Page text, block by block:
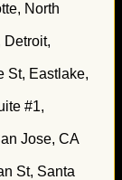
North
Detroit,
St, Eastlake,
#1,
Jose, CA
St, Santa